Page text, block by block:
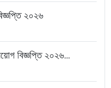
২০২৬
বিজ্ঞপ্তি ২০২৬...